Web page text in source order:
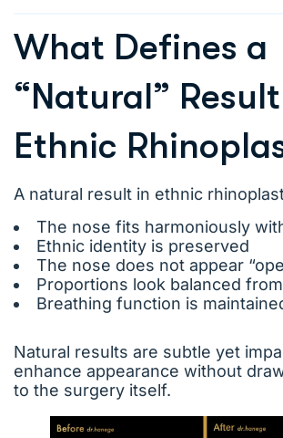
What Defines a
“Natural”
Ethnic
A natural result in ethnic
The nose fits harmoniously
Ethnic identity is preserved
The nose does not appear
Proportions look balanced
Breathing function is
Natural results are subtle yet
enhance appearance without
to the surgery itself.